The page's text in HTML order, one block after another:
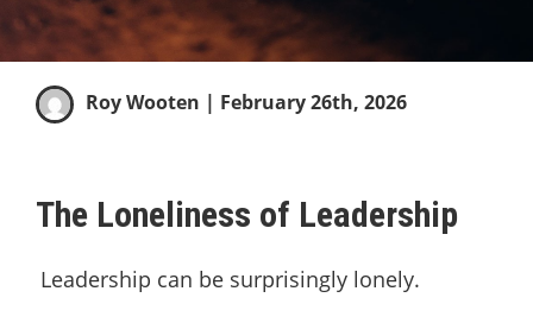
Roy Wooten | February 26th, 2026
The Loneliness of Leadership
Leadership can be surprisingly lonely.